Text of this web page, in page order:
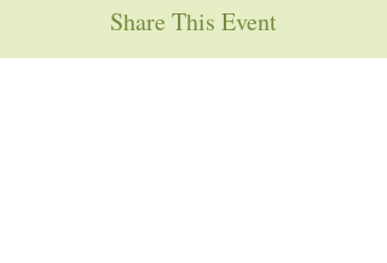
Share This Event